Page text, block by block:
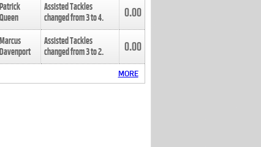
Patrick
Queen
Assisted Tackles
changed from3to4. 0.00
Marcus
Davenport
Assisted Tackles
changed from3to2. 0.00
MORE